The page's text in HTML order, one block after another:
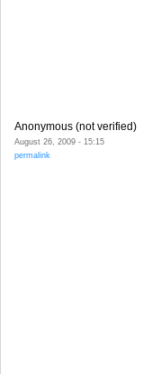
Anonymous (not verified)
August 26, 2009 - 15:15
permalink